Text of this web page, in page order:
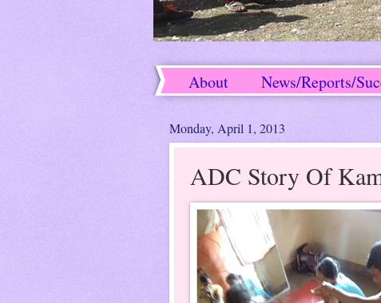
About News/Reports/
Monday, April 1, 2013
ADC Story Of